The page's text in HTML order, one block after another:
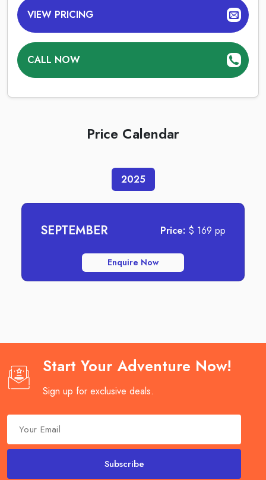
VIEW PRICING
CALL NOW
Price Calendar
2025
SEPTEMBER Price: $ 169 pp
Enquire Now
Start Your Adventure Now!
Sign up for exclusive deals.
Subscribe